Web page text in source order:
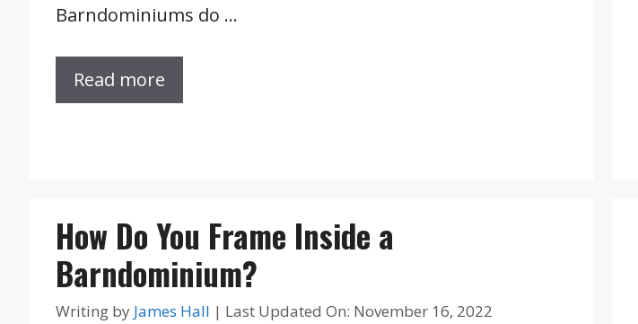
Barndominiums do …
Read more
How Do You Frame Inside a
Barndominium?
Writing by James Hall | Last Updated On: November 16, 2022